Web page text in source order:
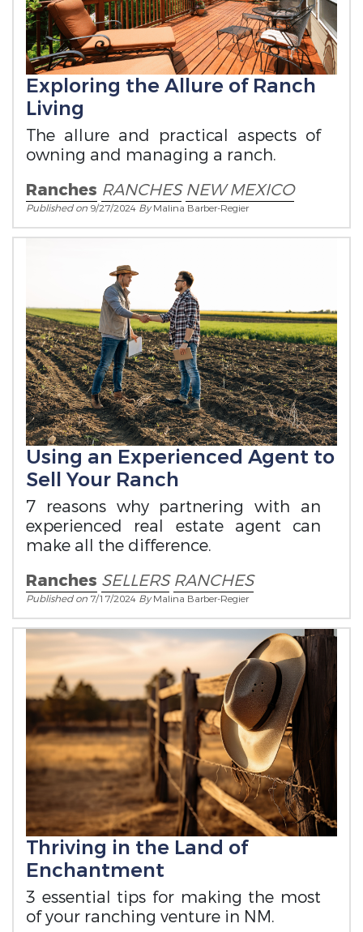
Exploring the Allure of Ranch
Living
The allure and practical aspects of
owning and managing a ranch.
Ranches RANCHES NEW MEXICO
Published on 9/27/2024 ByMalina Barber-Regier
Using an Experienced Agent to
Sell Your Ranch
7 reasons why partnering with an
experienced real estate agent can
make all the difference.
Ranches SELLERS RANCHES
Published on 7/17/2024 ByMalina Barber-Regier
Thriving in the Land of
Enchantment
3 essential tips for making the most
of your ranching venture in NM.